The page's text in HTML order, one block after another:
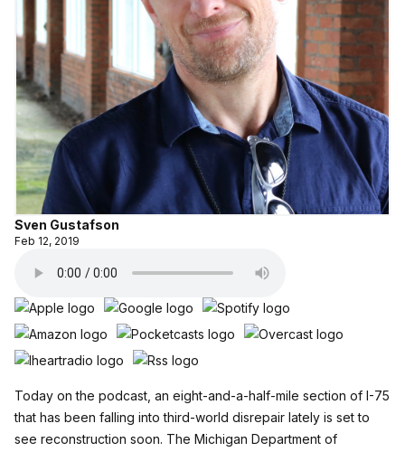
Sven Gustafson
Feb 12, 2019
Today on the podcast, an eight-and-a-half-mile section of I-75
that has been falling into third-world disrepair lately is set to
see reconstruction soon. The Michigan Department of